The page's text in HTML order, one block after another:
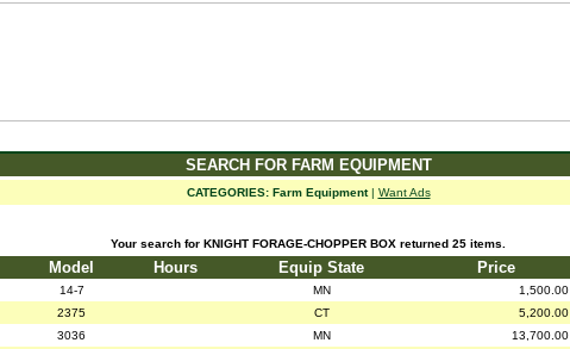
SEARCH FOR FARM EQUIPMENT
CATEGORIES: Farm Equipment| Want Ads
Your search for KNIGHT FORAGE-CHOPPER BOX returned 25 items.
Model Hours Equip State Price
14-7 MN 1,500.00
2375 CT 5,200.00
3036 MN 13,700.00